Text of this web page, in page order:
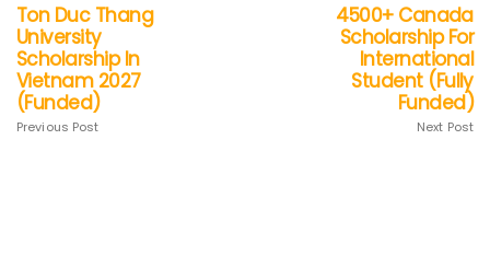
Ton Duc Thang
University
Scholarship In
Vietnam 2027
(Funded)
Previous Post
4500+ Canada
Scholarship For
International
Student (Fully
Funded)
Next Post